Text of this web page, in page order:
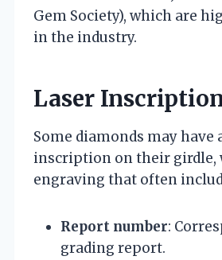
Gem Society), which are
in the industry.
Laser
Some diamonds may have
inscription on their girdle,
engraving that often
Report number:
grading report.